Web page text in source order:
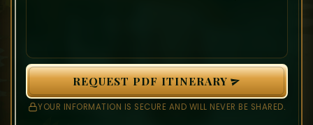
REQUEST PDF ITINERARY
YOUR INFORMATION IS SECURE AND WILL NEVER BE SHARED.